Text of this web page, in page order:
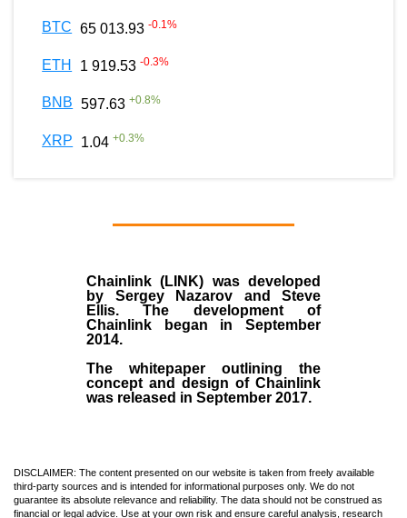
BTC 65 013.93 -0.1%
ETH 1 919.53 -0.3%
BNB 597.63 +0.8%
XRP 1.04 +0.3%
Chainlink (LINK) was developed
by Sergey Nazarov and Steve
Ellis. The development of
Chainlink began in September
2014.
The whitepaper outlining the
concept and design of Chainlink
was released in September 2017.
DISCLAIMER: The content presented on our website is taken from freely available
third-party sources and is intended for informational purposes only. We do not
guarantee its absolute relevance and reliability. The data should not be construed as
financial or legal advice. Use at your own risk and ensure careful analysis, research